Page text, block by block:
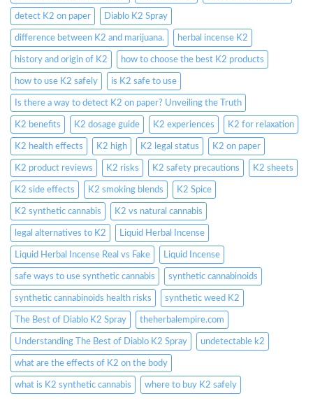
detect K2 on paper Diablo K2 Spray
difference between K2 and marijuana. herbal incense K2
history and origin of K2 how to choose the best K2 products
how to use K2 safely is K2 safe to use
Is there a way to detect K2 on paper? Unveiling the Truth
K2 benefits K2 dosage guide K2 experiences K2 for relaxation
K2 health effects K2 high K2 legal status K2 on paper
K2 product reviews K2 risks K2 safety precautions K2 sheets
K2 side effects K2 smoking blends K2 Spice
K2 synthetic cannabis K2 vs natural cannabis
legal alternatives to K2 Liquid Herbal Incense
Liquid Herbal Incense Real vs Fake Liquid Incense
safe ways to use synthetic cannabis synthetic cannabinoids
synthetic cannabinoids health risks synthetic weed K2
The Best of Diablo K2 Spray theherbalempire.com
Understanding The Best of Diablo K2 Spray undetectable k2
what are the effects of K2 on the body
what is K2 synthetic cannabis where to buy K2 safely